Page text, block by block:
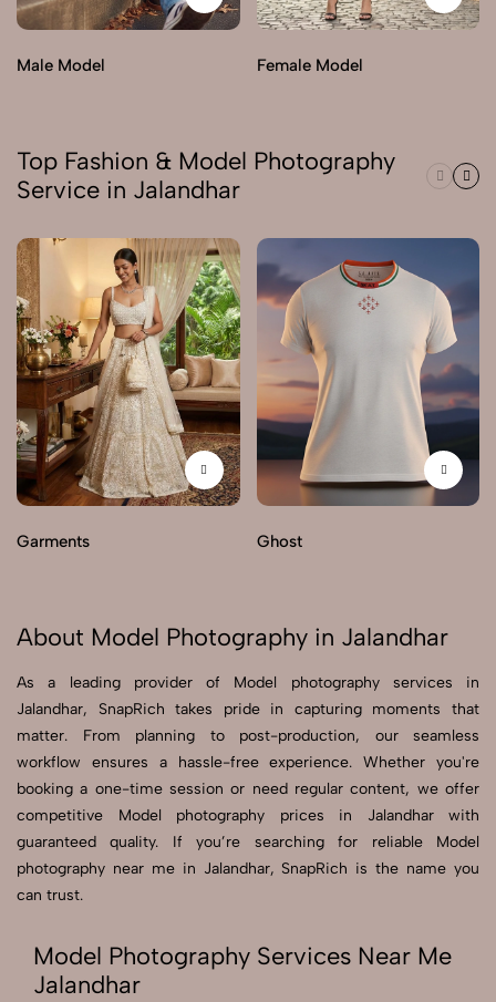
Male Model Female Model
Top Fashion & Model Photography
Service in Jalandhar
Garments Ghost
About Model Photography in Jalandhar
As a leading provider of Model photography services in
Jalandhar, SnapRich takes pride in capturing moments that
matter. From planning to post-production, our seamless
workflow ensures a hassle-free experience. Whether you're
booking a one-time session or need regular content, we offer
competitive Model photography prices in Jalandhar with
guaranteed quality. If you’re searching for reliable Model
photography near me in Jalandhar, SnapRich is the name you
can trust.
Model Photography Services Near Me
Jalandhar